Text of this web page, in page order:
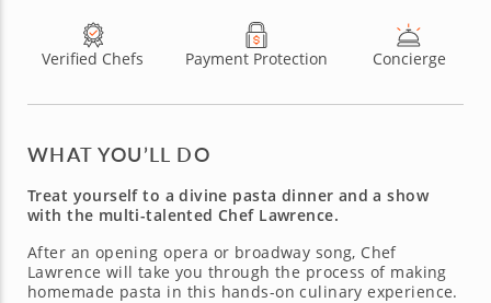
Verified Chefs Payment Protection Concierge
WHAT YOU’LL DO
Treat yourself to a divine pasta dinner and a show
with the multi-talented Chef Lawrence.
After an opening opera or broadway song, Chef
Lawrence will take you through the process of making
homemade pasta in this hands-on culinary experience.